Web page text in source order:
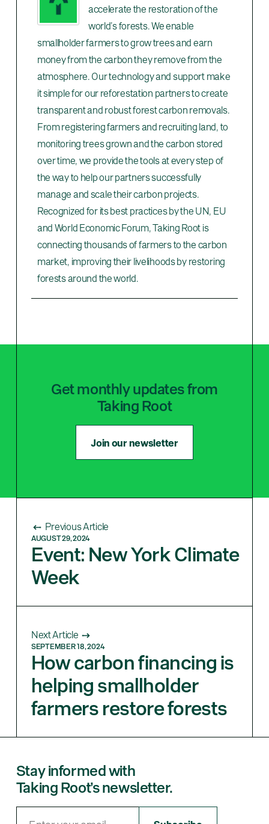
accelerate the restoration of the
world’s forests. We enable
smallholder farmers to grow trees and earn
money from the carbon they remove from the
atmosphere. Our technology and support make
it simple for our reforestation partners to create
transparent and robust forest carbon removals.
From registering farmers and recruiting land, to
monitoring trees grown and the carbon stored
over time, we provide the tools at every step of
the way to help our partners successfully
manage and scale their carbon projects.
Recognized for its best practices by the UN, EU
and World Economic Forum, Taking Root is
connecting thousands of farmers to the carbon
market, improving their livelihoods by restoring
forests around the world.
Get monthly updates from
Taking Root
Join our newsletter
Previous Article
AUGUST 29, 2024
Event: New York Climate
Week
Next Article
SEPTEMBER 18, 2024
How carbon financing is
helping smallholder
farmers restore forests
Stay informed with
Taking Root’s newsletter.